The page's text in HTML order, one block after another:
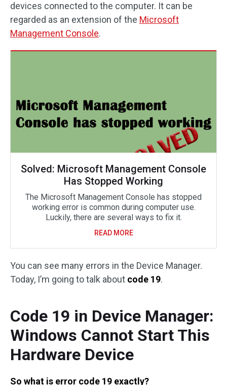
devices connected to the computer. It can be
regarded as an extension of the Microsoft
Management Console.
Solved: Microsoft Management Console
Has Stopped Working
The Microsoft Management Console has stopped
working error is common during computer use.
Luckily, there are several ways to fix it.
READ MORE
You can see many errors in the Device Manager.
Today, I’m going to talk about code 19.
Code 19 in Device Manager:
Windows Cannot Start This
Hardware Device
So what is error code 19 exactly?